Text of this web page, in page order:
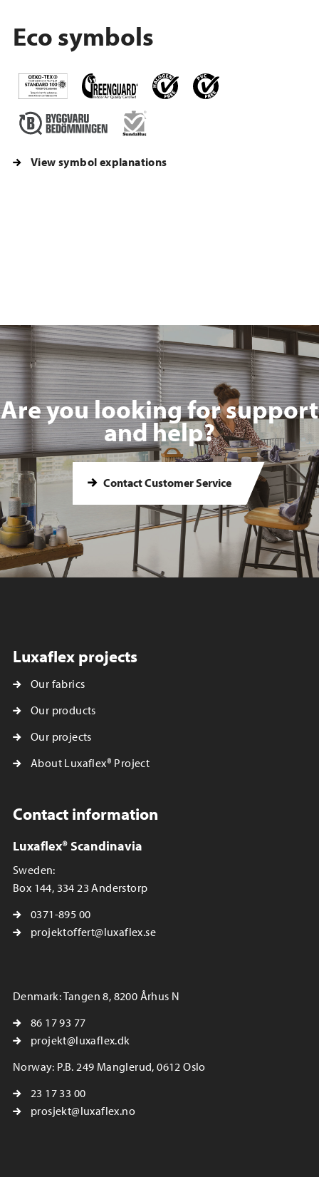
Eco symbols
View symbol explanations
Are you looking for support
and help?
Contact Customer Service
Luxaflex projects
Our fabrics
Our products
Our projects
About Luxaflex® Project
Contact information
Luxaflex® Scandinavia
Sweden:
Box 144, 334 23 Anderstorp
0371-895 00
projektoffert@luxaflex.se
Denmark: Tangen 8, 8200 Århus N
86 17 93 77
projekt@luxaflex.dk
Norway: P.B. 249 Manglerud, 0612 Oslo
23 17 33 00
prosjekt@luxaflex.no